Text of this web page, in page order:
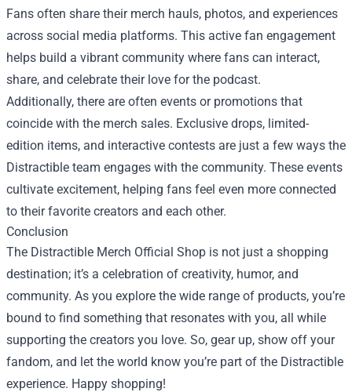
Fans often share their merch hauls, photos, and experiences
across social media platforms. This active fan engagement
helps build a vibrant community where fans can interact,
share, and celebrate their love for the podcast.
Additionally, there are often events or promotions that
coincide with the merch sales. Exclusive drops, limited-
edition items, and interactive contests are just a few ways the
Distractible team engages with the community. These events
cultivate excitement, helping fans feel even more connected
to their favorite creators and each other.
Conclusion
The Distractible Merch Official Shop is not just a shopping
destination; it’s a celebration of creativity, humor, and
community. As you explore the wide range of products, you’re
bound to find something that resonates with you, all while
supporting the creators you love. So, gear up, show off your
fandom, and let the world know you’re part of the Distractible
experience. Happy shopping!